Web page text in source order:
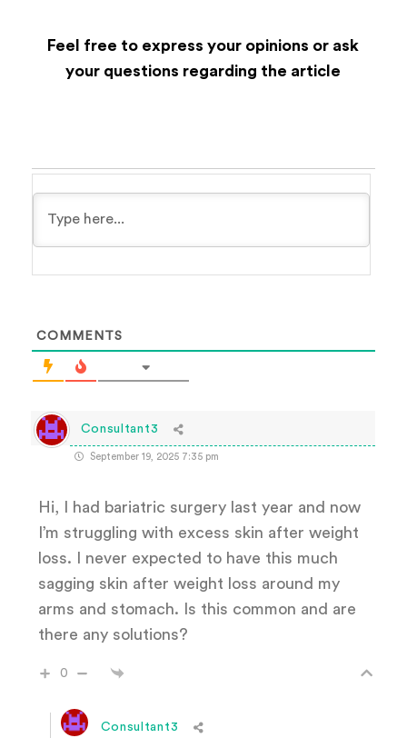
Feel free to express your opinions or ask
your questions regarding the article
COMMENTS
Consultant3
September 19, 2025 7:35 pm
Hi, I had bariatric surgery last year and now
I’m struggling with excess skin after weight
loss. I never expected to have this much
sagging skin after weight loss around my
arms and stomach. Is this common and are
there any solutions?
0
Consultant3